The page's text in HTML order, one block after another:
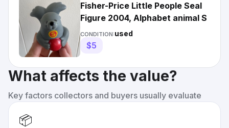
Fisher-Price Little People Seal
Figure 2004, Alphabet animal S
CONDITION:used
$5
What affects the value?
Key factors collectors and buyers usually evaluate
📦